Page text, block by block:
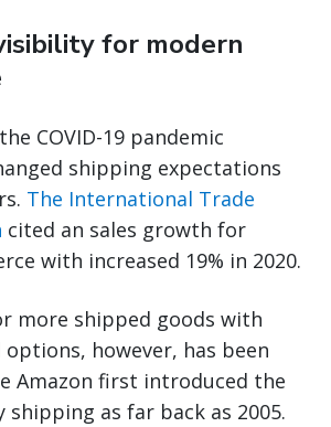
for modern
COVID-19 pandemic
shipping expectations
The International Trade
cited an sales growth for
with increased 19% in 2020.
more shipped goods with
options, however, has been
Amazon first introduced the
shipping as far back as 2005.